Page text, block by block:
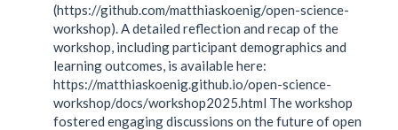
(https://github.com/matthiaskoenig/open-science-
workshop). A detailed reflection and recap of the
workshop, including participant demographics and
learning outcomes, is available here:
https://matthiaskoenig.github.io/open-science-
workshop/docs/workshop2025.html The workshop
fostered engaging discussions on the future of open